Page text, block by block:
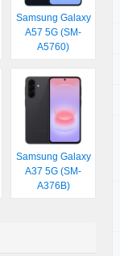
Samsung Galaxy
A57 5G (SM-
A5760)
Samsung Galaxy
A37 5G (SM-
A376B)